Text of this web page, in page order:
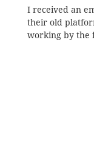
I received an
their old
working by the